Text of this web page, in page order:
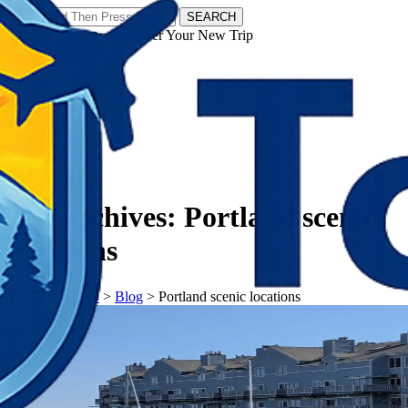
SEARCH
𝗧𝗼𝘂𝗿𝗬𝗮𝘁𝗿𝗮𝘀 - Discover Your New Trip
Tag Archives: Portland scenic
locations
𝗧𝗼𝘂𝗿𝗬𝗮𝘁𝗿𝗮𝘀> Blog > Portland scenic locations